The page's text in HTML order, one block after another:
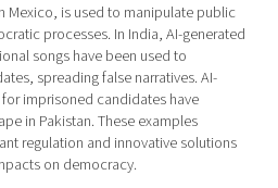
Mexico, is used to manipulate public
processes. In India, AI-generated
songs have been used to
spreading false narratives. AI-
imprisoned candidates have
in Pakistan. These examples
regulation and innovative solutions
on democracy.